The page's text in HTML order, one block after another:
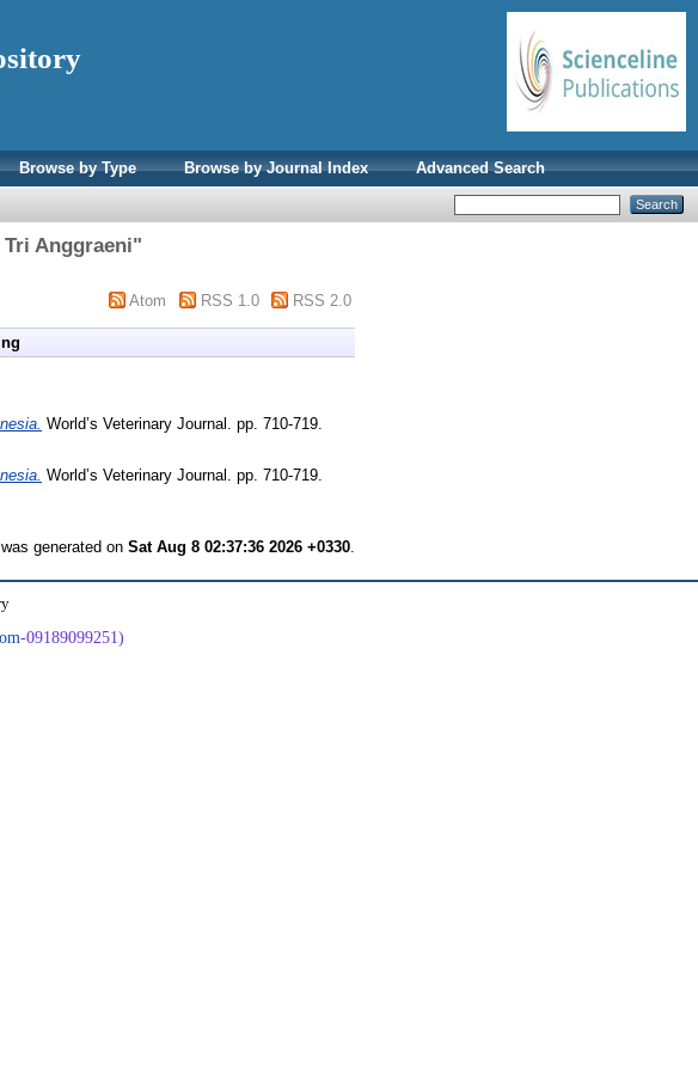
Browse by Type Browse by Journal Index Advanced Search
Anggraeni"
Atom RSS 1.0 RSS 2.0
World’s Veterinary Journal. pp. 710-719.
World’s Veterinary Journal. pp. 710-719.
generated on Sat Aug 8 02:37:36 2026 +0330
-09189099251)